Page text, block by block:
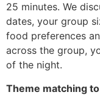
25 minutes. We
dates, your group
food preferences
across the group,
of the night.
Theme matching